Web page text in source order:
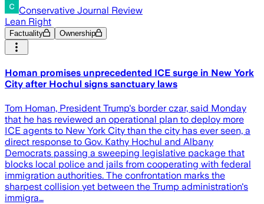
Conservative Journal Review
Lean Right
Factuality Ownership
Homan promises unprecedented ICE surge in New York
City after Hochul signs sanctuary laws
Tom Homan, President Trump's border czar, said Monday
that he has reviewed an operational plan to deploy more
ICE agents to New York City than the city has ever seen, a
direct response to Gov. Kathy Hochul and Albany
Democrats passing a sweeping legislative package that
blocks local police and jails from cooperating with federal
immigration authorities. The confrontation marks the
sharpest collision yet between the Trump administration's
immigra…